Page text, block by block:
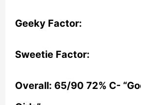
Geeky Factor:
Sweetie Factor:
Overall: 65/90 72% C-